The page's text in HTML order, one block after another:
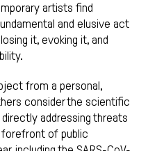
artists find
and elusive act
it, evoking it, and
from a personal,
consider the scientific
addressing threats
of public